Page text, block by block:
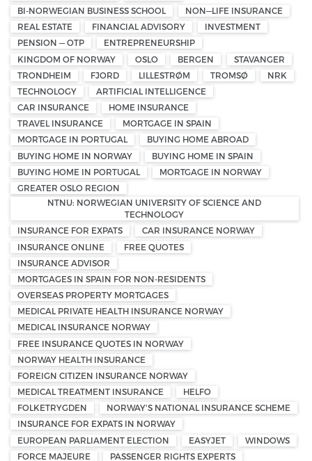
BI-NORWEGIAN BUSINESS SCHOOL
NON—LIFE INSURANCE
REAL ESTATE
FINANCIAL ADVISORY
INVESTMENT
PENSION — OTP
ENTREPRENEURSHIP
KINGDOM OF NORWAY
OSLO BERGEN
STAVANGER
TRONDHEIM
FJORD LILLESTRØM TROMSØ
NRK
TECHNOLOGY
ARTIFICIAL INTELLIGENCE
CAR INSURANCE
HOME INSURANCE
TRAVEL INSURANCE
MORTGAGE IN SPAIN
MORTGAGE IN PORTUGAL
BUYING HOME ABROAD
BUYING HOME IN NORWAY
BUYING HOME IN SPAIN
BUYING HOME IN PORTUGAL
MORTGAGE IN NORWAY
GREATER OSLO REGION
NTNU: NORWEGIAN UNIVERSITY OF SCIENCE AND
TECHNOLOGY
INSURANCE FOR EXPATS
CAR INSURANCE NORWAY
INSURANCE ONLINE
FREE QUOTES
INSURANCE ADVISOR
MORTGAGES IN SPAIN FOR NON-RESIDENTS
OVERSEAS PROPERTY MORTGAGES
MEDICAL PRIVATE HEALTH INSURANCE NORWAY
MEDICAL INSURANCE NORWAY
FREE INSURANCE QUOTES IN NORWAY
NORWAY HEALTH INSURANCE
FOREIGN CITIZEN INSURANCE NORWAY
MEDICAL TREATMENT INSURANCE
HELFO
FOLKETRYGDEN
NORWAY'S NATIONAL INSURANCE SCHEME
INSURANCE FOR EXPATS IN NORWAY
EUROPEAN PARLIAMENT ELECTION
EASYJET
WINDOWS
FORCE MAJEURE
PASSENGER RIGHTS EXPERTS